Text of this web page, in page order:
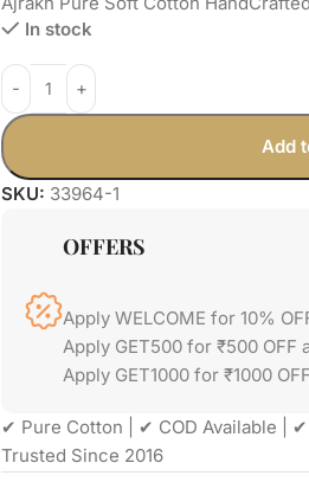
In stock
Add
SKU: 33964-1
OFFERS
Apply WELCOME for 10%
Apply GET500 for ₹500 OFF
Apply GET1000 for ₹1000
✔ Pure Cotton | ✔ COD Available |
Trusted Since 2016